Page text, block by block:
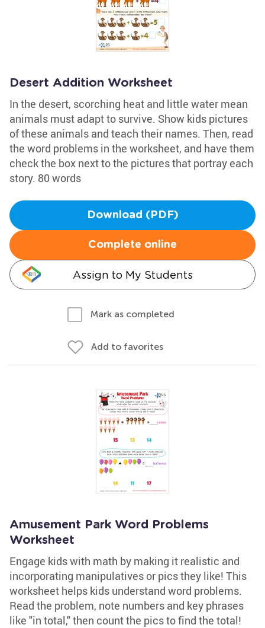
Desert Addition Worksheet
In the desert, scorching heat and little water mean
animals must adapt to survive. Show kids pictures
of these animals and teach their names. Then, read
the word problems in the worksheet, and have them
check the box next to the pictures that portray each
story. 80 words
Download (PDF)
Complete online
Assign to My Students
Mark as completed
Add to favorites
Amusement Park Word Problems
Worksheet
Engage kids with math by making it realistic and
incorporating manipulatives or pics they like! This
worksheet helps kids understand word problems.
Read the problem, note numbers and key phrases
like "in total," then count the pics to find the total!